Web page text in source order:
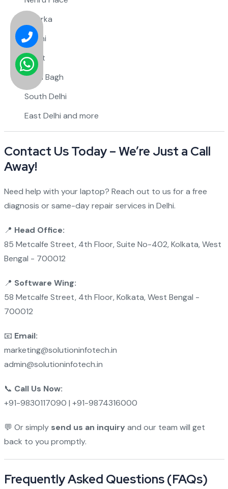
Dwarka
Rohini
Saket
Karol Bagh
South Delhi
East Delhi and more
Contact Us Today – We’re Just a Call
Away!
Need help with your laptop? Reach out to us for a free
diagnosis or same-day repair services in Delhi.
📍 Head Office:
85 Metcalfe Street, 4th Floor, Suite No-402, Kolkata, West
Bengal - 700012
📍 Software Wing:
58 Metcalfe Street, 4th Floor, Kolkata, West Bengal -
700012
📧 Email:
marketing@solutioninfotech.in
admin@solutioninfotech.in
📞 Call Us Now:
+91-9830117090 | +91-9874316000
💬 Or simply send us an inquiry and our team will get
back to you promptly.
Frequently Asked Questions (FAQs)